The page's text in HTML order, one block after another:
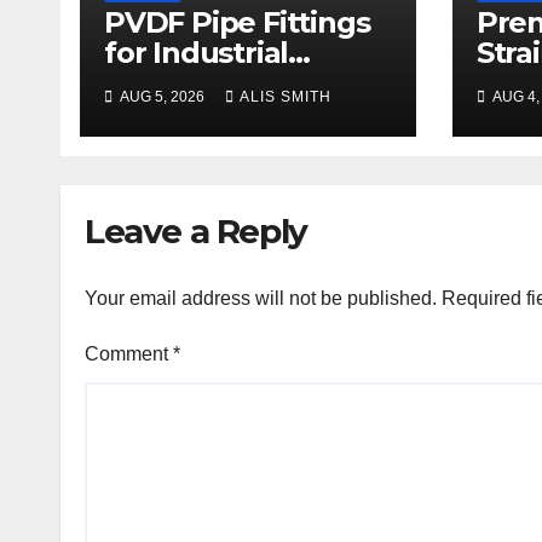
PVDF Pipe Fittings
for Industrial
Process Plant
Upgrades
AUG 5, 2026 ALIS SMITH AUG
Leave a Reply
Your email address will not be published. Required
Comment*